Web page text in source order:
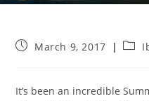
PostMarch 9, 2017
Post
It’s been an incredible